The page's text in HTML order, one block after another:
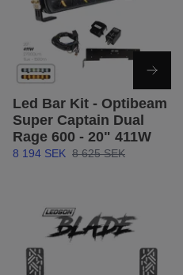
Led Bar Kit - Optibeam
Super Captain Dual
Rage 600 - 20" 411W
8 194 SEK 8 625 SEK